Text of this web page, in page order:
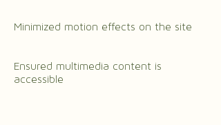
Minimized motion effects on the site
Ensured multimedia content is
accessible